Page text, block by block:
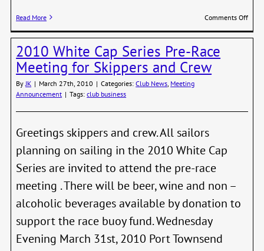
Read More Comments Offon
for
2010 White Cap Series Pre-Race
Meeting for Skippers and Crew
By JK | March 27th, 2010 | Categories:Club News Meeting
Announcement | Tags:club business
Greetings skippers and crew. All sailors
planning on sailing in the 2010 White Cap
Series are invited to attend the pre-race
meeting . There will be beer, wine and non –
alcoholic beverages available by donation to
support the race buoy fund. Wednesday
Evening March 31st, 2010 Port Townsend